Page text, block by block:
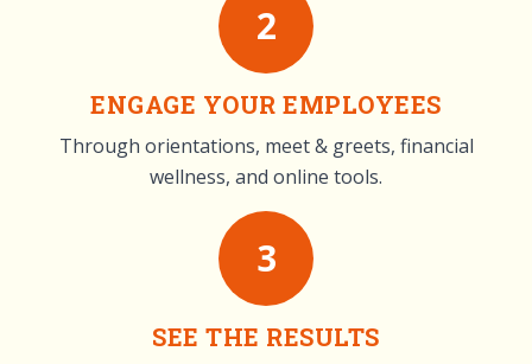
2
ENGAGE YOUR EMPLOYEES
Through orientations, meet & greets, financial
wellness, and online tools.
3
SEE THE RESULTS